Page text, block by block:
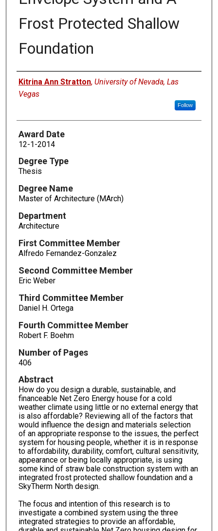
Frost Protected Shallow
Foundation
Author
Kitrina Ann Stratton, University of Nevada, Las
Vegas
Follow
Award Date
12-1-2014
Degree Type
Thesis
Degree Name
Master of Architecture (MArch)
Department
Architecture
First Committee Member
Alfredo Fernandez-Gonzalez
Second Committee Member
Eric Weber
Third Committee Member
Daniel H. Ortega
Fourth Committee Member
Robert F. Boehm
Number of Pages
406
Abstract
How do you design a durable, sustainable, and
financeable Net Zero Energy house for a cold
weather climate using little or no external energy that
is also affordable? Reviewing all of the factors that
would influence the design and materials selection
of an appropriate response to the issues, the perfect
system for housing people, whether it is in response
to affordability, durability, comfort, cultural sensitivity,
appearance or being locally appropriate, is using
some kind of straw bale construction system with an
integrated frost protected shallow foundation and a
SkyTherm North design.
The focus and intention of this research is to
investigate a combined system using the three
integrated strategies to provide an affordable,